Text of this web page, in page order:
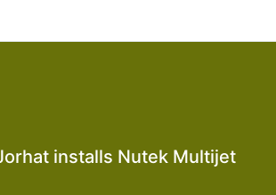
installs Nutek Multijet